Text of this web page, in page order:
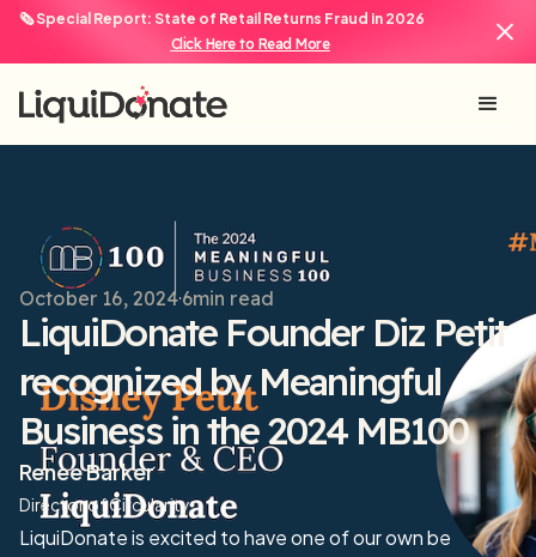
🗞️ Special Report: State of Retail Returns Fraud in 2026
Click Here to Read More
October 16, 2024 6min read
LiquiDonate Founder Diz Petit
recognized by Meaningful
Business in the 2024 MB100
Renee Barker
Director of Circularity
LiquiDonate is excited to have one of our own be